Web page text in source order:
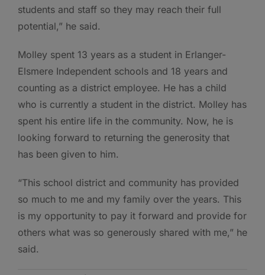
students and staff so they may reach their full
potential,” he said.
Molley spent 13 years as a student in Erlanger-
Elsmere Independent schools and 18 years and
counting as a district employee. He has a child
who is currently a student in the district. Molley has
spent his entire life in the community. Now, he is
looking forward to returning the generosity that
has been given to him.
“This school district and community has provided
so much to me and my family over the years. This
is my opportunity to pay it forward and provide for
others what was so generously shared with me,” he
said.